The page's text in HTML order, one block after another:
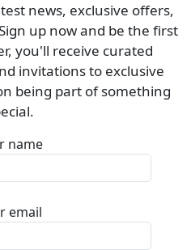
news, exclusive offers,
up now and be the first
you'll receive curated
invitations to exclusive
being part of something
name
email